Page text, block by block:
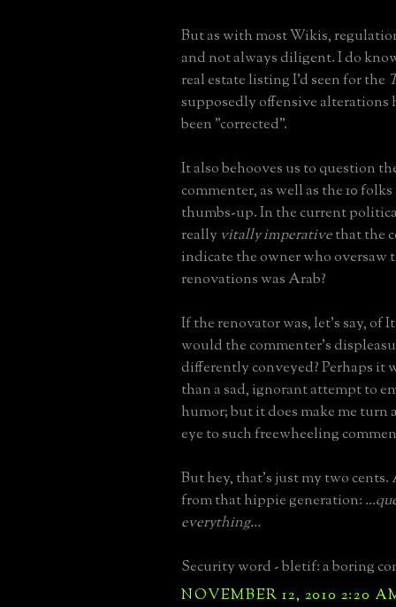
But as with most Wikis,
and not always diligent. I do
real estate listing I'd seen for the
supposedly offensive alterations
been "corrected".
It also behooves us to question
commenter, as well as the 10
thumbs-up. In the current
really vitally imperativethat the
indicate the owner who oversaw
renovations was Arab?
If the renovator was, let's say, of
would the commenter's
differently conveyed? Perhaps it
than a sad, ignorant attempt to
humor; but it does make me turn
eye to such freewheeling
But hey, that's just my two cents.
from that hippie generation:
everything...
Security word - bletif: a boring
NOVEMBER 12, 2010 2:20